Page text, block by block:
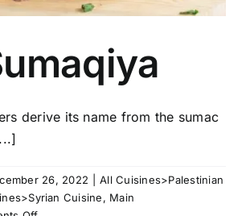
derive its name from the sumac
26, 2022
All Cuisines>Palestinian
Cuisine, Main